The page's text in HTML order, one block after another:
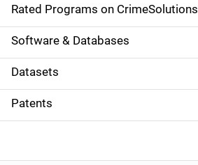
g
a
t
i
o
Rated Programs on CrimeSolutions
Software & Databases
Datasets
Patents